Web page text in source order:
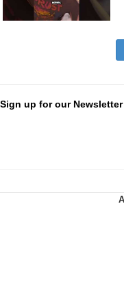
Sign up for our Newsletter